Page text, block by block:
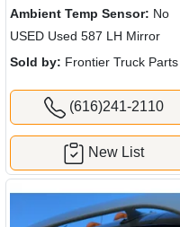
Ambient Temp Sensor: No
USED Used 587 LH Mirror
Sold by: Frontier Truck Parts
(616)241-2110
New List